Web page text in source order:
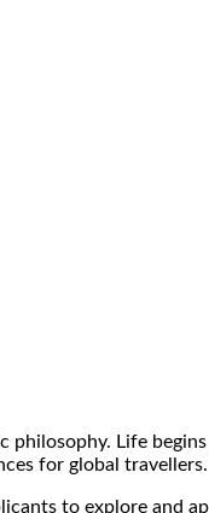
Life
for global travellers.
to explore and